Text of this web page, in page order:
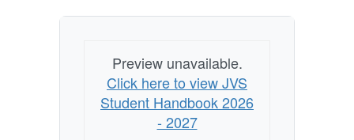
Preview unavailable.
Click here to view JVS
Student Handbook 2026
- 2027